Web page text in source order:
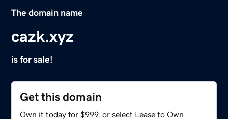
The domain name
cazk.xyz
is for sale!
Get this domain
Own it today for $999, or select Lease to Own.